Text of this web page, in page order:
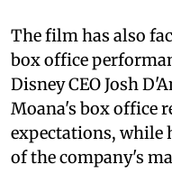
The film has also
box office
Disney CEO Josh
Moana's box office
expectations, while
of the company's